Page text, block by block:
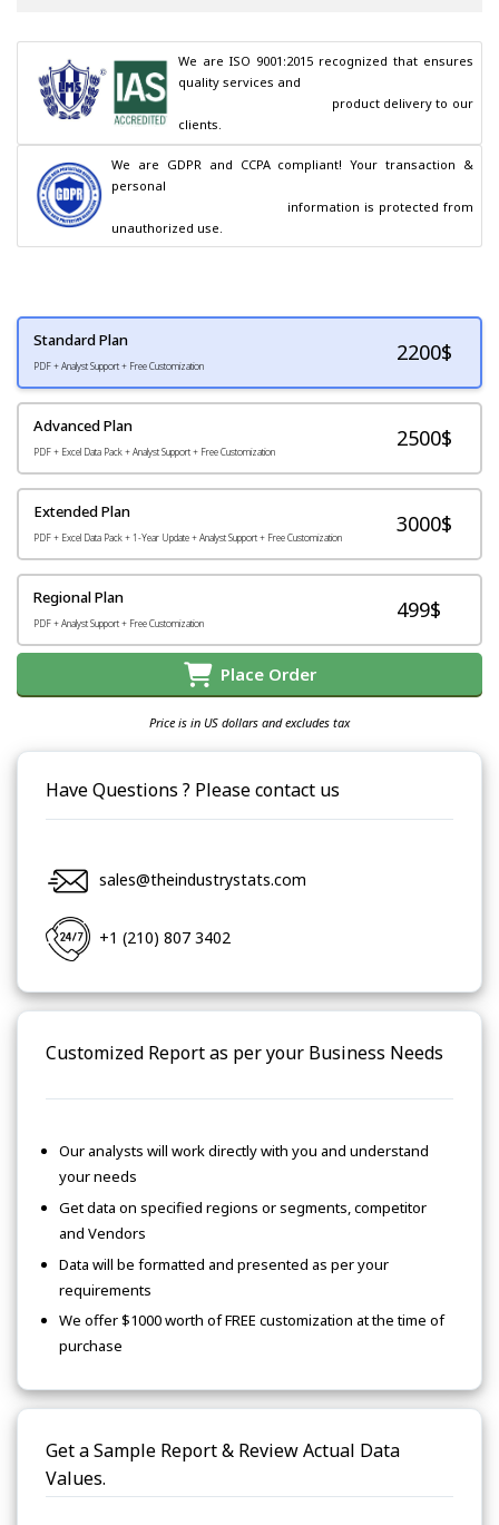
We are ISO 9001:2015 recognized that ensures
quality services and
clients.
We are GDPR and CCPA compliant! Your transaction &
personal
unauthorized use.
Standard Plan
PDF + Analyst Support + Free Customization
2200$
Advanced Plan
PDF + Excel Data Pack + Analyst Support + Free Customization
2500$
Extended Plan
PDF + Excel Data Pack + 1-Year Update + Analyst Support + Free Customization
3000$
Regional Plan
PDF + Analyst Support + Free Customization
499$
Place Order
Price is in US dollars and excludes tax
Have Questions ? Please contact us
sales@theindustrystats.com
+1 (210) 807 3402
Customized Report as per your Business Needs
Our analysts will work directly with you and understand
your needs
Get data on specified regions or segments, competitor
and Vendors
Data will be formatted and presented as per your
requirements
We offer $1000 worth of FREE customization at the time of
purchase
Get a Sample Report & Review Actual Data
Values.